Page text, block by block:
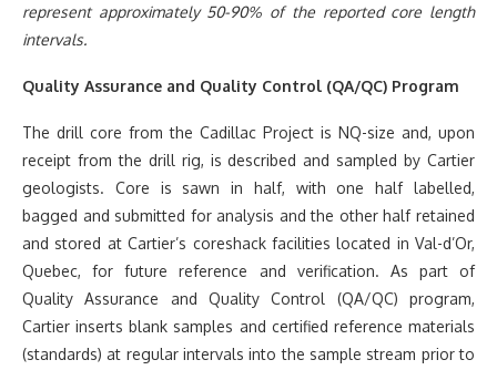
represent approximately 50-90% of the reported core length
intervals.
Quality Assurance and Quality Control (QA/QC) Program
The drill core from the Cadillac Project is NQ-size and, upon
receipt from the drill rig, is described and sampled by Cartier
geologists. Core is sawn in half, with one half labelled,
bagged and submitted for analysis and the other half retained
and stored at Cartier’s coreshack facilities located in Val-d’Or,
Quebec, for future reference and verification. As part of
Quality Assurance and Quality Control (QA/QC) program,
Cartier inserts blank samples and certified reference materials
(standards) at regular intervals into the sample stream prior to